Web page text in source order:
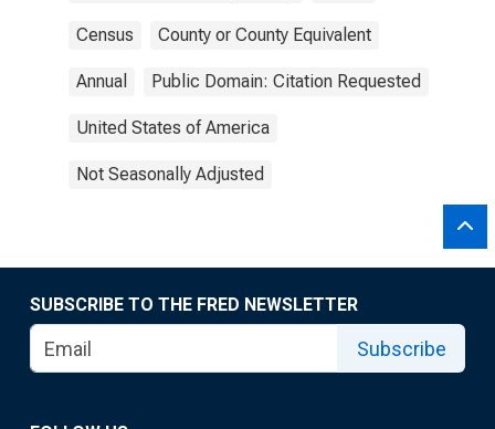
Census County or County Equivalent
Annual Public Domain: Citation Requested
United States of America
Not Seasonally Adjusted
SUBSCRIBE TO THE FRED NEWSLETTER
Subscribe